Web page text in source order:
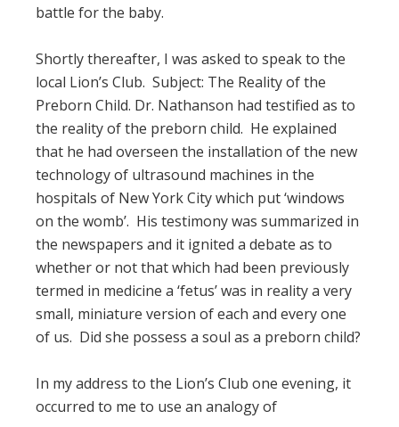
battle for the baby.
Shortly thereafter, I was asked to speak to the
local Lion’s Club. Subject: The Reality of the
Preborn Child. Dr. Nathanson had testified as to
the reality of the preborn child. He explained
that he had overseen the installation of the new
technology of ultrasound machines in the
hospitals of New York City which put ‘windows
on the womb’. His testimony was summarized in
the newspapers and it ignited a debate as to
whether or not that which had been previously
termed in medicine a ‘fetus’ was in reality a very
small, miniature version of each and every one
of us. Did she possess a soul as a preborn child?
In my address to the Lion’s Club one evening, it
occurred to me to use an analogy of